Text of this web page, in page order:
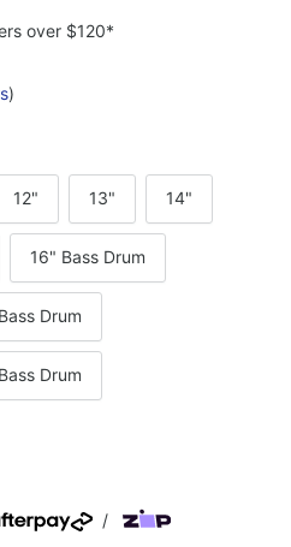
over $120*
)
12" 13" 14"
16" Bass Drum
Drum
Drum
/